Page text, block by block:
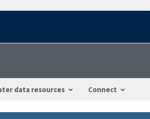
data resources Connect